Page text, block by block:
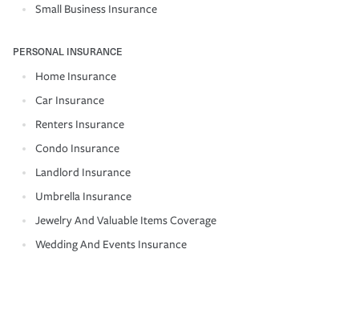
Small Business Insurance
PERSONAL INSURANCE
Home Insurance
Car Insurance
Renters Insurance
Condo Insurance
Landlord Insurance
Umbrella Insurance
Jewelry And Valuable Items Coverage
Wedding And Events Insurance